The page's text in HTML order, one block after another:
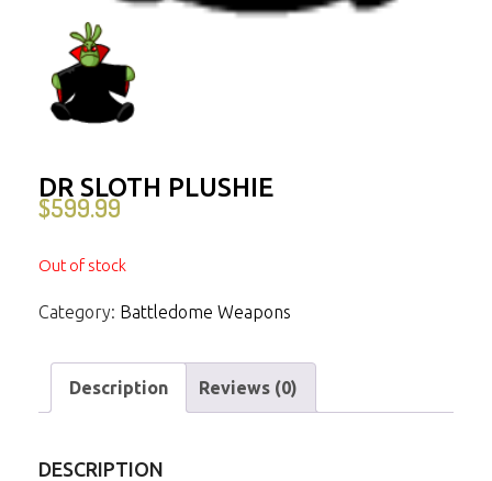
DR SLOTH PLUSHIE
$599.99
Out of stock
Category: Battledome Weapons
Description Reviews (0)
DESCRIPTION